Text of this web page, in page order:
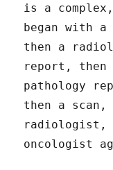
is a
began with a
then a
report,
pathology
then a scan,
radiologist,
oncologist